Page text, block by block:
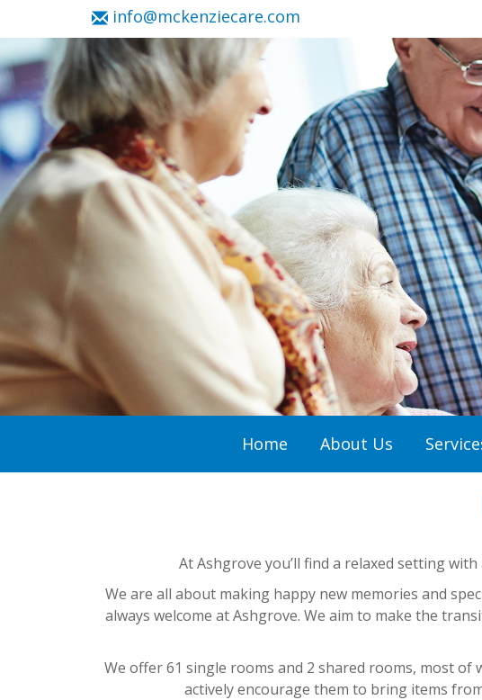
info@mckenziecare.com
Home About Us
At Ashgrove you’ll find a relaxed setting
We are all about making happy new memories and
always welcome at Ashgrove. We aim to make the
We offer 61 single rooms and 2 shared rooms, most
actively encourage them to bring items